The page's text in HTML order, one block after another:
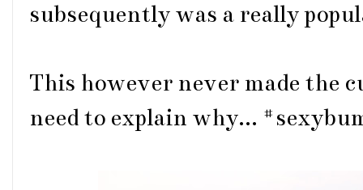
subsequently was a really
This however never made the
need to explain why...